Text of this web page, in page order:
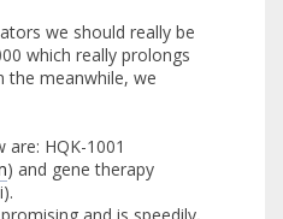
we should really be
which really prolongs
the meanwhile, we
HQK-1001
) and gene therapy